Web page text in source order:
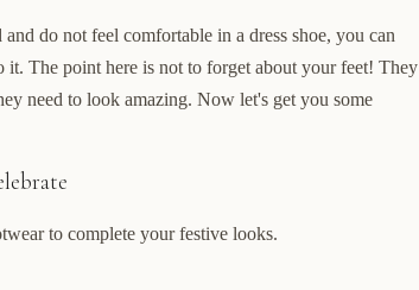
do not feel comfortable in a dress shoe, you can
The point here is not to forget about your feet! They
need to look amazing. Now let's get you some
to complete your festive looks.